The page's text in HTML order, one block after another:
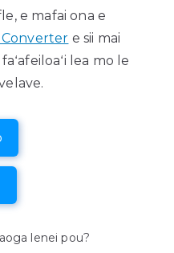
e mafai ona e
Converter e sii mai
lea mo le
lenei pou?